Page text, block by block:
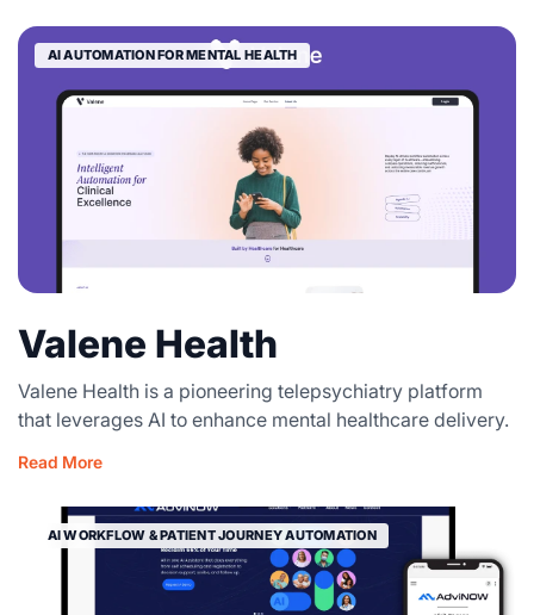
AI AUTOMATION FOR MENTAL HEALTH
Valene Health
Valene Health is a pioneering telepsychiatry platform
that leverages AI to enhance mental healthcare delivery.
Read More
AI WORKFLOW & PATIENT JOURNEY AUTOMATION